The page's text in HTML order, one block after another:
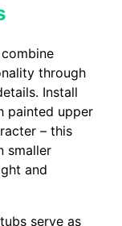
through
Install
painted upper
– this
smaller
and
serve as